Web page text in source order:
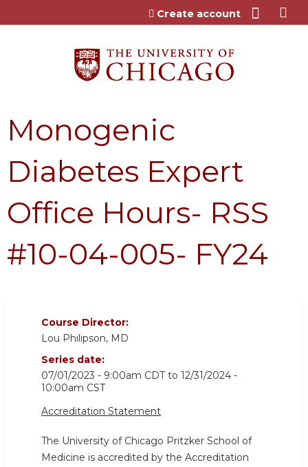
Jump to content
Create account
Monogenic
Diabetes Expert
Office Hours- RSS
#10-04-005- FY24
Course Director:
Lou Philipson, MD
Series date:
07/01/2023 - 9:00am CDTto 12/31/2024 -
10:00am CST
Accreditation Statement
The University of Chicago Pritzker School of
Medicine is accredited by the Accreditation